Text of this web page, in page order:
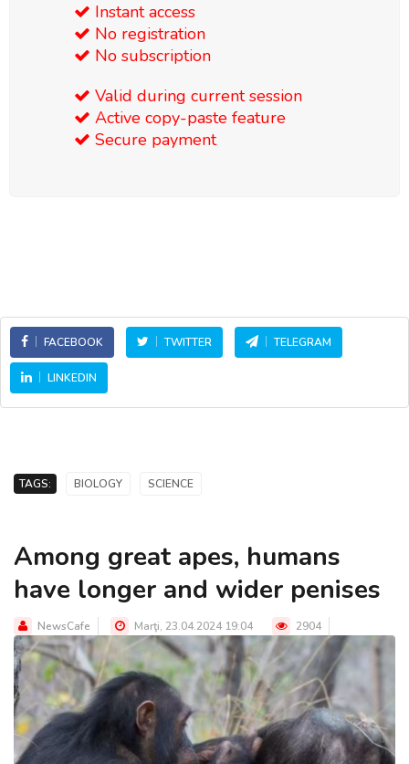
Instant access
No registration
No subscription
Valid during current session
Active copy-paste feature
Secure payment
FACEBOOK TWITTER TELEGRAM
LINKEDIN
TAGS: BIOLOGY SCIENCE
Among great apes, humans
have longer and wider penises
NewsCafe Marţi, 23.04.2024 19:04 2904